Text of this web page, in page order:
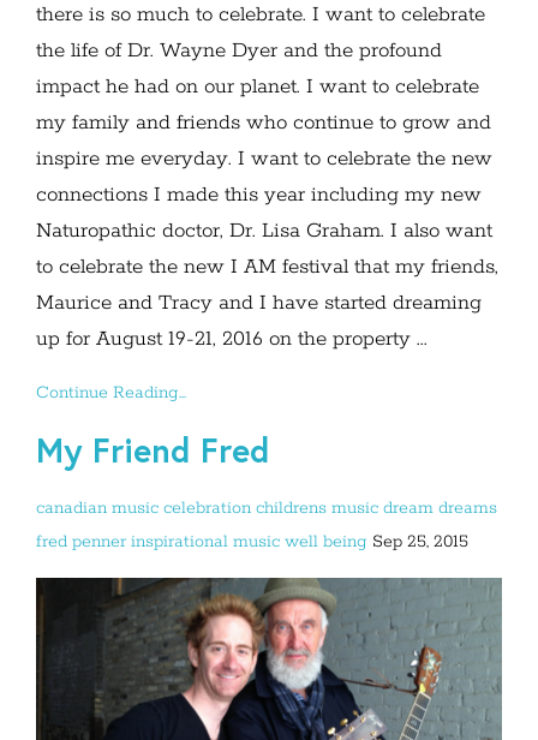
there is so much to celebrate. I want to celebrate
the life of Dr. Wayne Dyer and the profound
impact he had on our planet. I want to celebrate
my family and friends who continue to grow and
inspire me everyday. I want to celebrate the new
connections I made this year including my new
Naturopathic doctor, Dr. Lisa Graham. I also want
to celebrate the new I AM festival that my friends,
Maurice and Tracy and I have started dreaming
up for August 19-21, 2016 on the property ...
Continue Reading...
My Friend Fred
canadian music celebration childrens music dream dreams
fred penner inspirational music well being Sep 25, 2015